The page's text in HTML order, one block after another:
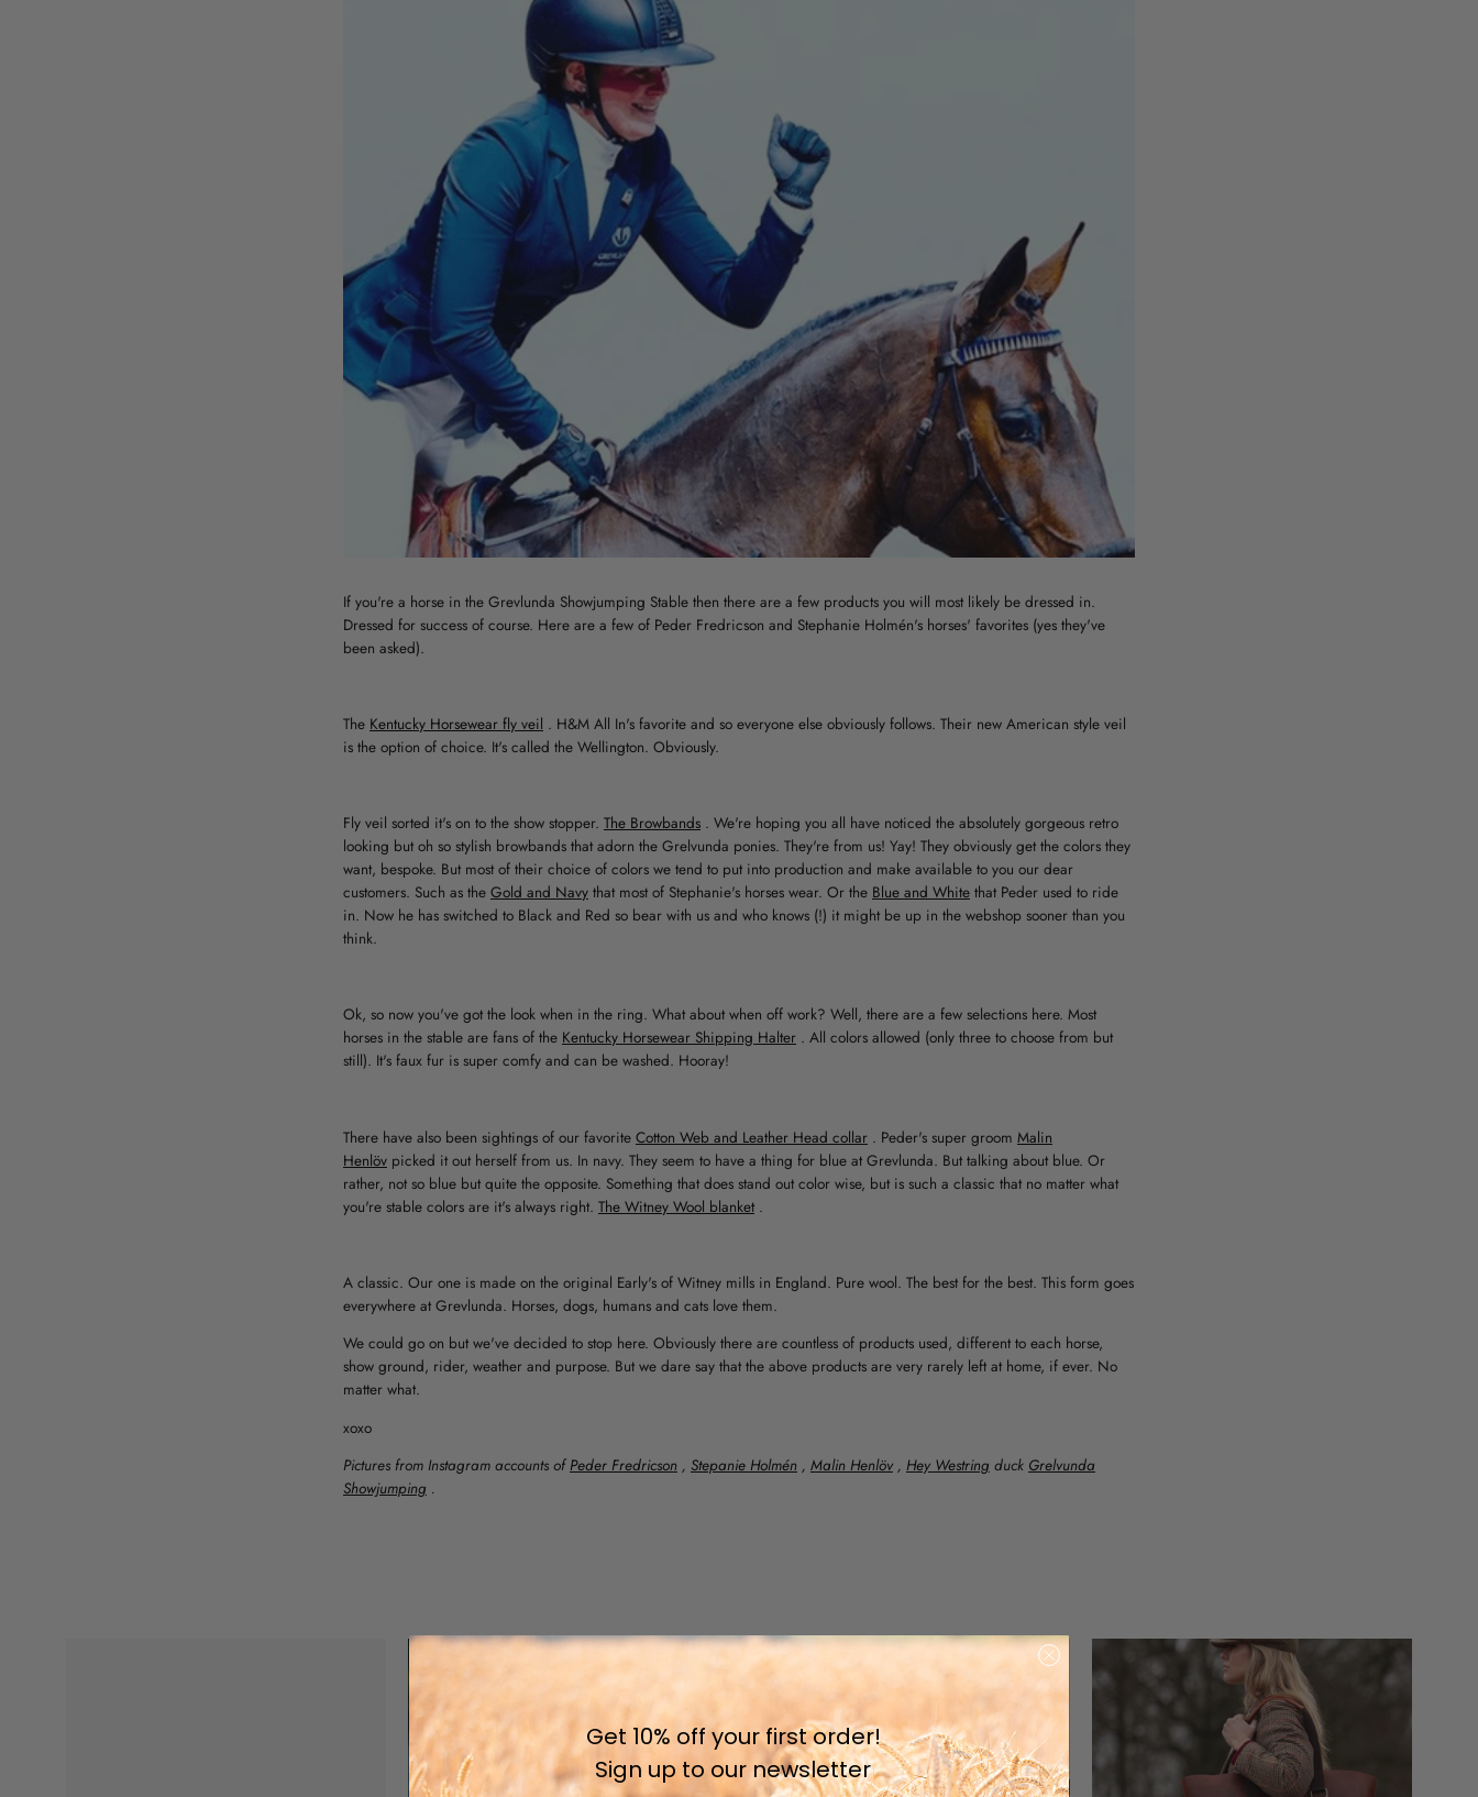
If you're a horse in the Grevlunda Showjumping Stable then there are a few products you will most likely be dressed in.
Dressed for success of course. Here are a few of Peder Fredricson and Stephanie Holmén's horses' favorites (yes they've
been asked).
The Kentucky Horsewear fly veil . H&M All In's favorite and so everyone else obviously follows. Their new American style veil
is the option of choice. It's called the Wellington. Obviously.
Fly veil sorted it's on to the show stopper. The Browbands . We're hoping you all have noticed the absolutely gorgeous retro
looking but oh so stylish browbands that adorn the Grelvunda ponies. They're from us! Yay! They obviously get the colors they
want, bespoke. But most of their choice of colors we tend to put into production and make available to you our dear
customers. Such as the Gold and Navy that most of Stephanie's horses wear. Or the Blue and White that Peder used to ride
in. Now he has switched to Black and Red so bear with us and who knows (!) it might be up in the webshop sooner than you
think.
Ok, so now you've got the look when in the ring. What about when off work? Well, there are a few selections here. Most
horses in the stable are fans of the Kentucky Horsewear Shipping Halter . All colors allowed (only three to choose from but
still). It's faux fur is super comfy and can be washed. Hooray!
There have also been sightings of our favorite Cotton Web and Leather Head collar . Peder's super groom Malin
Henlöv picked it out herself from us. In navy. They seem to have a thing for blue at Grevlunda. But talking about blue. Or
rather, not so blue but quite the opposite. Something that does stand out color wise, but is such a classic that no matter what
you're stable colors are it's always right. The Witney Wool blanket .
A classic. Our one is made on the original Early's of Witney mills in England. Pure wool. The best for the best. This form goes
everywhere at Grevlunda. Horses, dogs, humans and cats love them.
We could go on but we've decided to stop here. Obviously there are countless of products used, different to each horse,
show ground, rider, weather and purpose. But we dare say that the above products are very rarely left at home, if ever. No
matter what.
xoxo
Pictures from Instagram accounts of Peder Fredricson , Stepanie Holmén , Malin Henlöv , Hey Westring duck Grelvunda
Showjumping .
Get 10% off your first order!
Sign up to our newsletter